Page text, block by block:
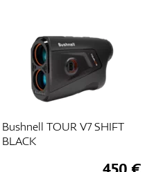
Bushnell TOUR V7 SHIFT
BLACK
450 €